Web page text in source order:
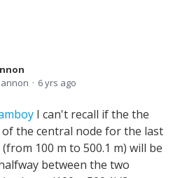
6 yrs ago
I can't recall if the the
the central node for the last
100 m to 500.1 m) will be
between the two